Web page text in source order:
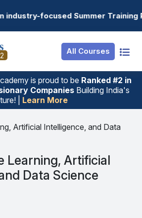
Summer Training Programs in
All Courses
is proud to be Ranked #2 in
CompaniesBuilding India's
| Learn More
Resources
Job Portal
Hire From Us
Salary Predictor
Discussion Forum
Internship
Basic
Premium
Student Login
Employer Login
Artificial Intelligence, and Data
Learning, Artificial
Data Science